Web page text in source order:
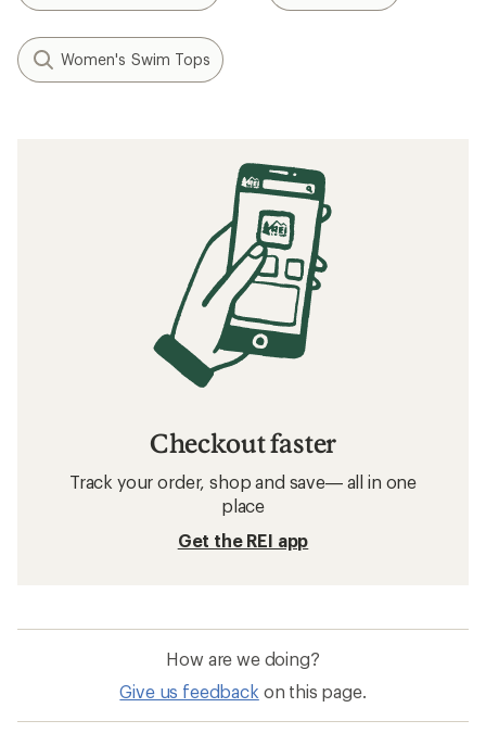
Women's Swim Tops
Checkout faster
Track your order, shop and save— all in one
place
Get the REI app
How are we doing?
Give us feedback on this page.